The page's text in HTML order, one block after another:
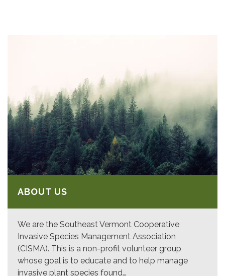
ABOUT US
We are the Southeast Vermont Cooperative
Invasive Species Management Association
(CISMA). This is a non-profit volunteer group
whose goal is to educate and to help manage
invasive plant species found…